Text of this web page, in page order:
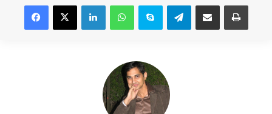
Facebook X LinkedIn WhatsApp Skype Telegram Share via Email Print